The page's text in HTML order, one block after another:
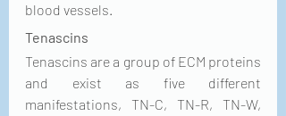
blood vessels.
Tenascins
Tenascins are a group of ECM proteins
and exist as five different
manifestations, TN-C, TN-R, TN-W,